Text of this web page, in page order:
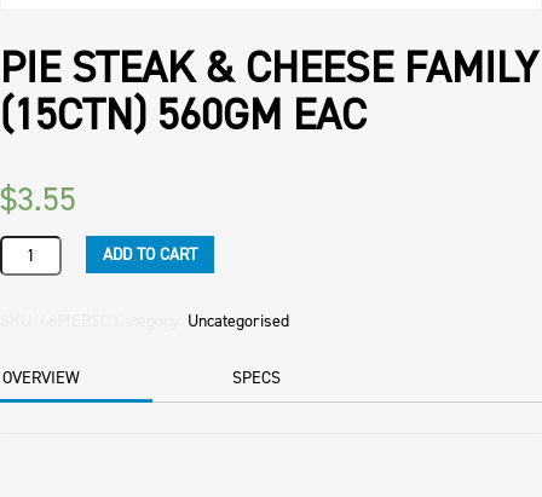
PIE STEAK & CHEESE FAMILY
(15CTN) 560GM EAC
$3.55
PIE
STEAK
(15CTN)
560GM
ADD TO CART
Uncategorised
OVERVIEW SPECS